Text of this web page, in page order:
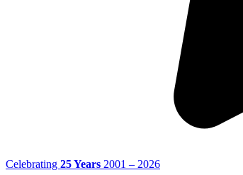
Celebrating 25 Years 2001 – 2026